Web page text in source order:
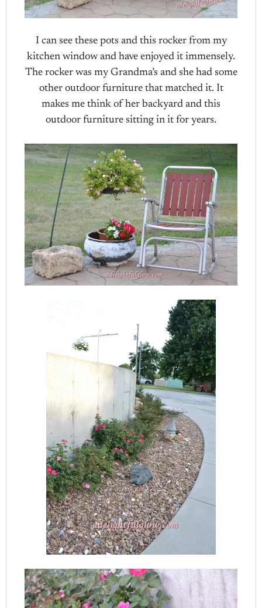
I can see these pots and this rocker from my
kitchen window and have enjoyed it immensely.
The rocker was my Grandma’s and she had some
other outdoor furniture that matched it. It
makes me think of her backyard and this
outdoor furniture sitting in it for years.